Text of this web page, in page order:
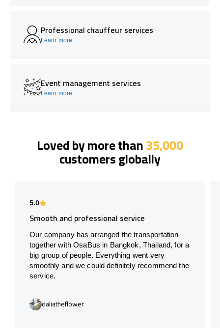
Professional chauffeur services
Learn more
Event management services
Learn more
Loved by more than35,000
customers globally
5.0
Smooth and professional service
Our company has arranged the transportation
together with OsaBus in Bangkok, Thailand, for a
big group of people. Everything went very
smoothly and we could definitely recommend the
service.
daliatheflower